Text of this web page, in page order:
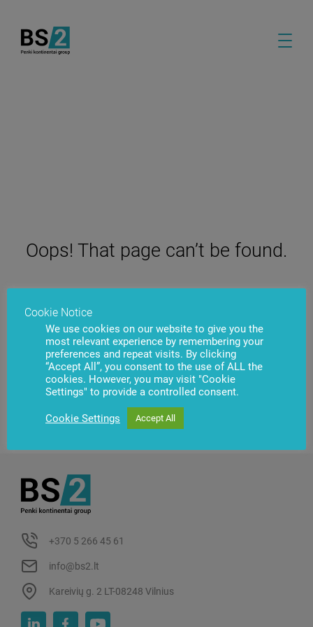
Oops! That page can’t be found.
+370 5 266 45 61
info@bs2.lt
Kareivių g. 2 LT-08248 Vilnius
Cookie Notice
We use cookies on our website to give you the
most relevant experience by remembering your
preferences and repeat visits. By clicking
“Accept All”, you consent to the use of ALL the
cookies. However, you may visit "Cookie
Settings" to provide a controlled consent.
Cookie Settings Accept All